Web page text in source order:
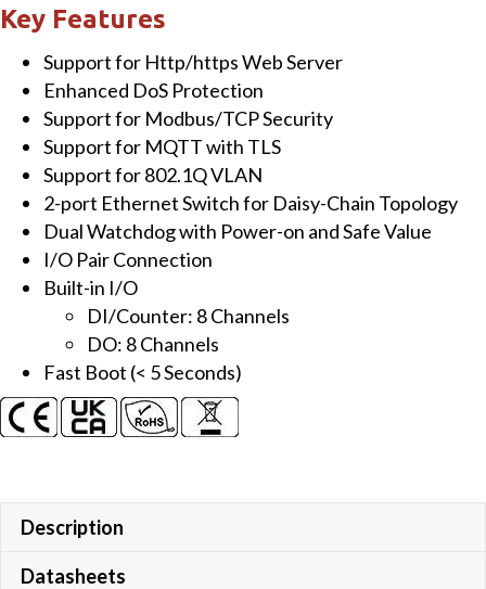
with
port
Ethernet
Switch,
quantity
Key Features
Support for Http/https Web Server
Enhanced DoS Protection
Support for Modbus/TCP Security
Support for MQTT with TLS
Support for 802.1Q VLAN
2-port Ethernet Switch for Daisy-Chain Topology
Dual Watchdog with Power-on and Safe Value
I/O Pair Connection
Built-in I/O
DI/Counter: 8 Channels
DO: 8 Channels
Fast Boot (< 5 Seconds)
Description
Datasheets